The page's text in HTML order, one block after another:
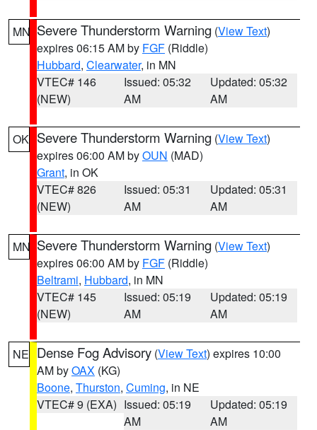
MN Severe Thunderstorm Warning (View Text)
expires 06:15 AM by FGF (Riddle)
Hubbard, Clearwater, in MN
VTEC# 146
(NEW)
Issued: 05:32
AM
Updated: 05:32
AM
OK Severe Thunderstorm Warning (View Text)
expires 06:00 AM byOUN (MAD)
Grant, in OK
VTEC# 826
(NEW)
Issued: 05:31
AM
Updated: 05:31
AM
MN Severe Thunderstorm Warning (View Text)
expires 06:00 AM by FGF (Riddle)
Beltrami, Hubbard, in MN
VTEC# 145
(NEW)
Issued: 05:19
AM
Updated: 05:19
AM
NE Dense Fog Advisory (View Text) expires 10:00
AM byOAX (KG)
Boone, Thurston, Cuming, in NE
VTEC# 9 (EXA) Issued: 05:19
AM
Updated: 05:19
AM